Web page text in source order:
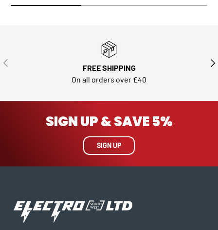
PREVIOUS
FREE SHIPPING
On all orders over £40
SIGN UP & SAVE 5%
SIGN UP